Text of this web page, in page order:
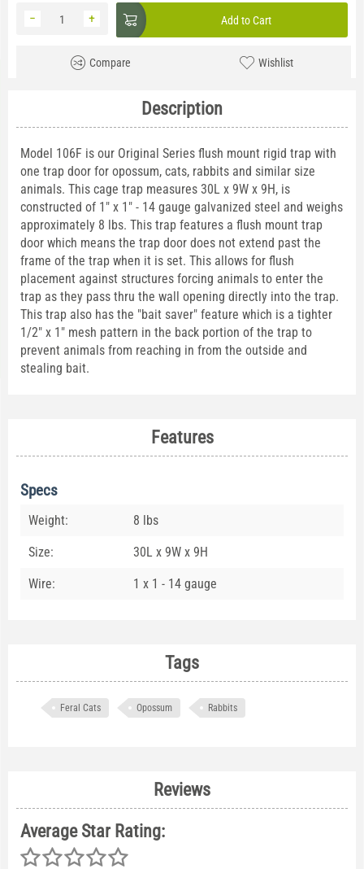
+
− Add to Cart
Compare Wishlist
Description
Model 106F is our Original Series flush mount rigid trap with
one trap door for opossum, cats, rabbits and similar size
animals. This cage trap measures 30L x 9W x 9H, is
constructed of 1" x 1" - 14 gauge galvanized steel and weighs
approximately 8 lbs. This trap features a flush mount trap
door which means the trap door does not extend past the
frame of the trap when it is set. This allows for flush
placement against structures forcing animals to enter the
trap as they pass thru the wall opening directly into the trap.
This trap also has the "bait saver" feature which is a tighter
1/2" x 1" mesh pattern in the back portion of the trap to
prevent animals from reaching in from the outside and
stealing bait.
Features
Specs
Weight: 8 lbs
Size: 30L x 9W x 9H
Wire: 1 x 1 - 14 gauge
Tags
Feral Cats Opossum Rabbits
Reviews
Average Star Rating: